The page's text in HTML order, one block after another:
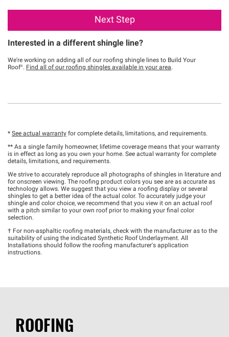
Next Step
Interested in a different shingle line?
We're working on adding all of our roofing shingle lines to Build Your
Roof®. Find all of our roofing shingles available in your area.
* See actual warranty for complete details, limitations, and requirements.
** As a single family homeowner, lifetime coverage means that your warranty
is in effect as long as you own your home. See actual warranty for complete
details, limitations, and requirements.
We strive to accurately reproduce all photographs of shingles in literature and
for onscreen viewing. The roofing product colors you see are as accurate as
technology allows. We suggest that you view a roofing display or several
shingles to get a better idea of the actual color. To accurately judge your
shingle and color choice, we recommend that you view it on an actual roof
with a pitch similar to your own roof prior to making your final color
selection.
† For non-asphaltic roofing materials, check with the manufacturer as to the
suitability of using the indicated Synthetic Roof Underlayment. All
Installations should follow the roofing manufacturer's application
instructions.
ROOFING